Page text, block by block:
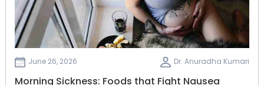
June 26, 2026 Dr. Anuradha Kumari
Morning Sickness: Foods that Fight Nausea